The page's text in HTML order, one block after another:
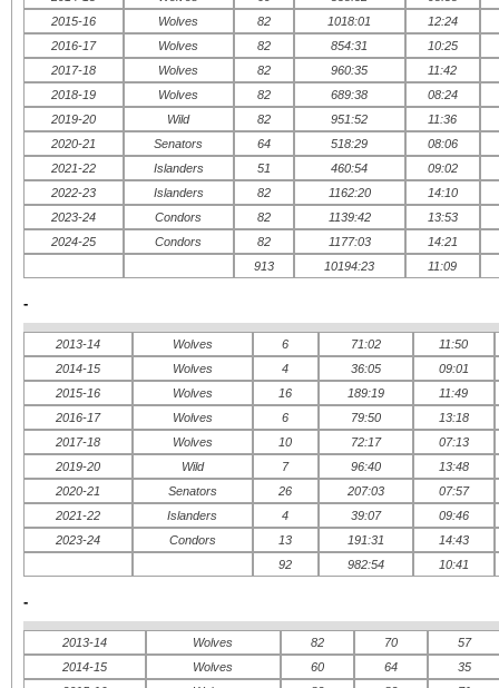
2015-16
Wolves 82 1018:01
12:24
2016-17
Wolves 82 854:31
10:25
2017-18
Wolves 82 960:35
11:42
2018-19
Wolves 82 689:38
08:24
2019-20
Wild 82 951:52
11:36
2020-21
Senators 64 518:29
08:06
2021-22
Islanders 51 460:54
09:02
2022-23
Islanders 82 1162:20
14:10
2023-24
Condors 82 1139:42
13:53
2024-25
Condors 82 1177:03
14:21
913
10194:23 11:09
-
2013-14 Wolves 6 71:02
11:50
2014-15
Wolves 4 36:05
09:01
2015-16
Wolves 16 189:19
11:49
2016-17
Wolves 6 79:50
13:18
2017-18
Wolves 10 72:17
07:13
2019-20
Wild 7 96:40
13:48
2020-21
Senators 26 207:03
07:57
2021-22
Islanders 4 39:07
09:46
2023-24
Condors 13 191:31
14:43
92
982:54 10:41
-
2013-14 Wolves 82 70
57
2014-15
Wolves 60 64
35